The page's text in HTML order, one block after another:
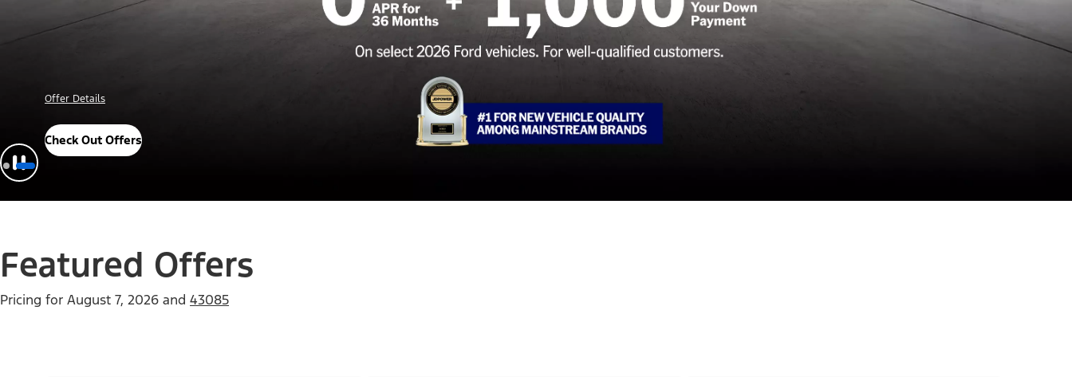
Offer Details
Check Out Offers
Featured Offers
Pricing for August 7, 2026 and 43085